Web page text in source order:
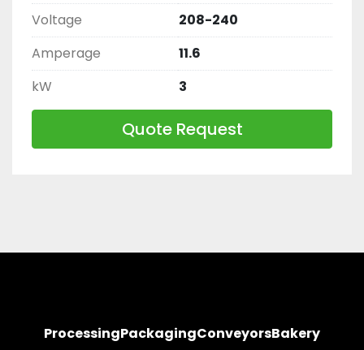
Voltage
208-240
Amperage
11.6
kW
3
Quote Request
ProcessingPackagingConveyorsBakery